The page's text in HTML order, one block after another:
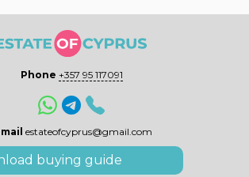
Phone +357 95 117091
estateofcyprus@gmail.com
buying guide